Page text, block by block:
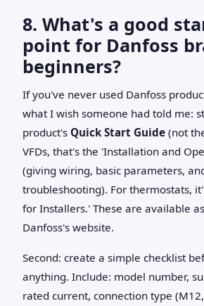
8. What's a good
point for Danfoss
beginners?
If you've never used Danfoss
what I wish someone had told me:
product's Quick Start Guide (not
VFDs, that's the 'Installation and
(giving wiring, basic parameters,
troubleshooting). For thermostats,
for Installers.' These are available
Danfoss's website.
Second: create a simple checklist
anything. Include: model number,
rated current, connection type